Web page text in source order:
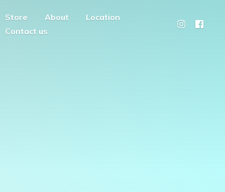
Store About
Location
Contact us